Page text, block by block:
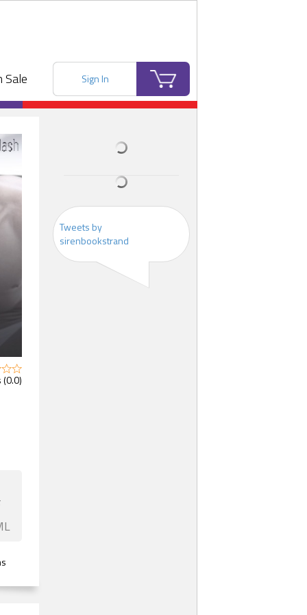
Sale Sign In
(0.0)
Tweets by
sirenbookstrand